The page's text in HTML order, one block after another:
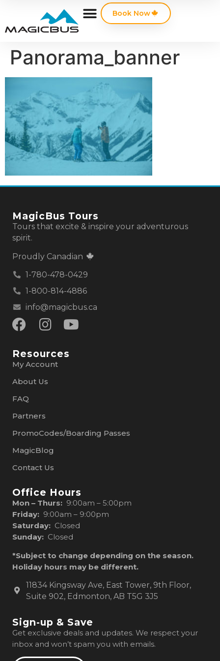
Book Now
Panorama_banner
MagicBus Tours
Tours that excite & inspire your adventurous
spirit.
Proudly Canadian
1-780-478-0429
1-800-814-4886
info@magicbus.ca
Resources
My Account
About Us
FAQ
Partners
PromoCodes/Boarding Passes
MagicBlog
Contact Us
Office Hours
Mon – Thurs: 9:00am – 5:00pm
Friday: 9:00am – 9:00pm
Saturday: Closed
Sunday: Closed
*Subject to change depending on the season.
Holiday hours may be different.
11834 Kingsway Ave, East Tower, 9th Floor,
Suite 902, Edmonton, AB T5G 3J5
Sign-up & Save
Get exclusive deals and updates. We respect your
inbox and won’t spam you with emails.